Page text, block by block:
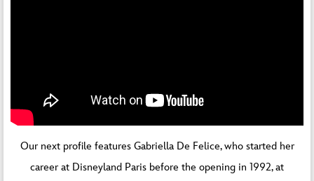
Our next profile features Gabriella De Felice, who started her
career at Disneyland Paris before the opening in 1992, at